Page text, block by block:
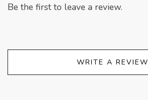
Be the first to leave a review.
WRITE A REVIEW